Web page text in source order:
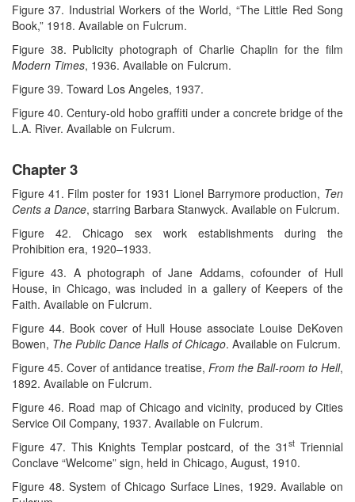
Figure 37. Industrial Workers of the World, “The Little Red Song
Book,” 1918. Available on Fulcrum.
Figure 38. Publicity photograph of Charlie Chaplin for the film
Modern Times, 1936. Available on Fulcrum.
Figure 39. Toward Los Angeles, 1937.
Figure 40. Century-old hobo graffiti under a concrete bridge of the
L.A. River. Available on Fulcrum.
Chapter 3
Figure 41. Film poster for 1931 Lionel Barrymore production, Ten
Cents a Dance, starring Barbara Stanwyck. Available on Fulcrum.
Figure 42. Chicago sex work establishments during the
Prohibition era, 1920–1933.
Figure 43. A photograph of Jane Addams, cofounder of Hull
House, in Chicago, was included in a gallery of Keepers of the
Faith. Available on Fulcrum.
Figure 44. Book cover of Hull House associate Louise DeKoven
Bowen, The Public Dance Halls of Chicago. Available on Fulcrum.
Figure 45. Cover of antidance treatise, From the Ball-room to Hell,
1892. Available on Fulcrum.
Figure 46. Road map of Chicago and vicinity, produced by Cities
Service Oil Company, 1937. Available on Fulcrum.
Figure 47. This Knights Templar postcard, of the 31st Triennial
Conclave “Welcome” sign, held in Chicago, August, 1910.
Figure 48. System of Chicago Surface Lines, 1929. Available on